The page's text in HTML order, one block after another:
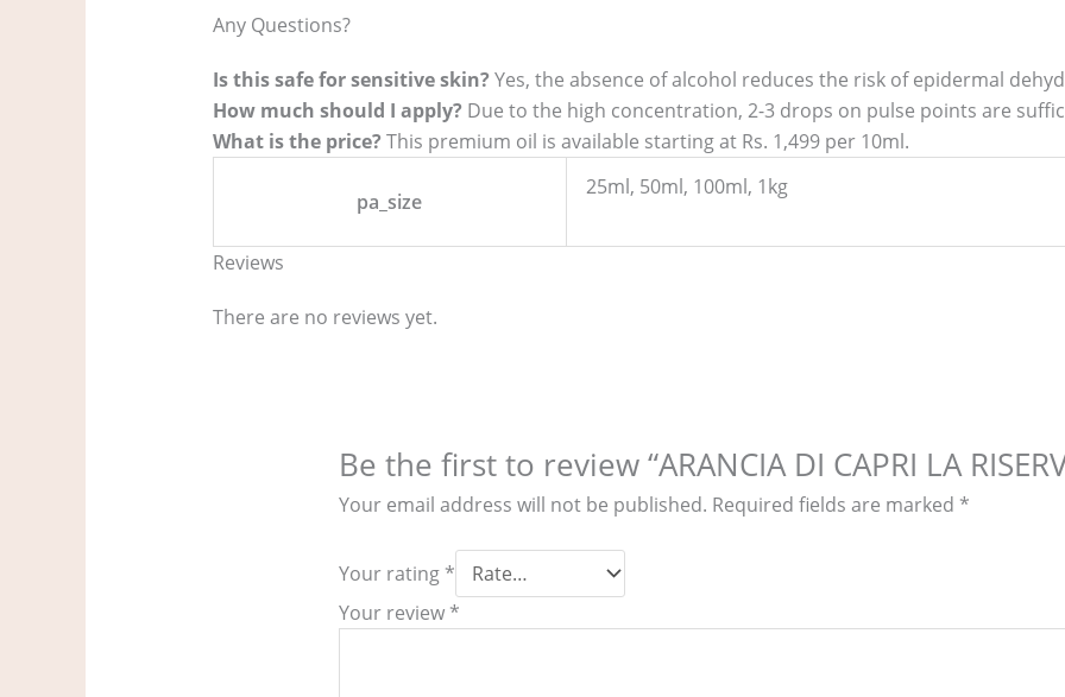
Any Questions?
Is this safe for sensitive skin? Yes, the absence of alcohol reduces the risk of epidermal
How much should I apply? Due to the high concentration, 2-3 drops on pulse points are
What is the price? This premium oil is available starting at Rs. 1,499 per 10ml.
pa_size
25ml, 50ml, 100ml, 1kg
Reviews
There are no reviews yet.
Be the first to review “ARANCIA DI CAPRI LA
Your email address will not be published. Required fields are marked *
Your rating *
Your review *